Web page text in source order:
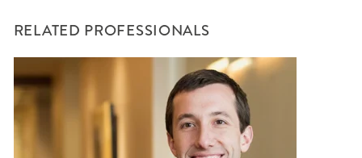
RELATED PROFESSIONALS